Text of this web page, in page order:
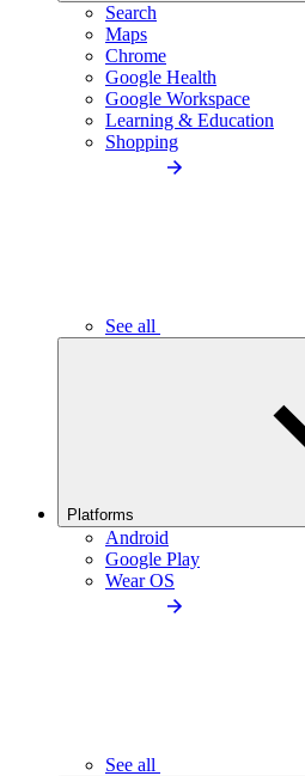
Search
Maps
Chrome
Google Health
Google Workspace
Learning & Education
Shopping
See all
Platforms
Android
Google Play
Wear OS
See all